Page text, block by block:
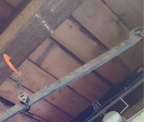
Next